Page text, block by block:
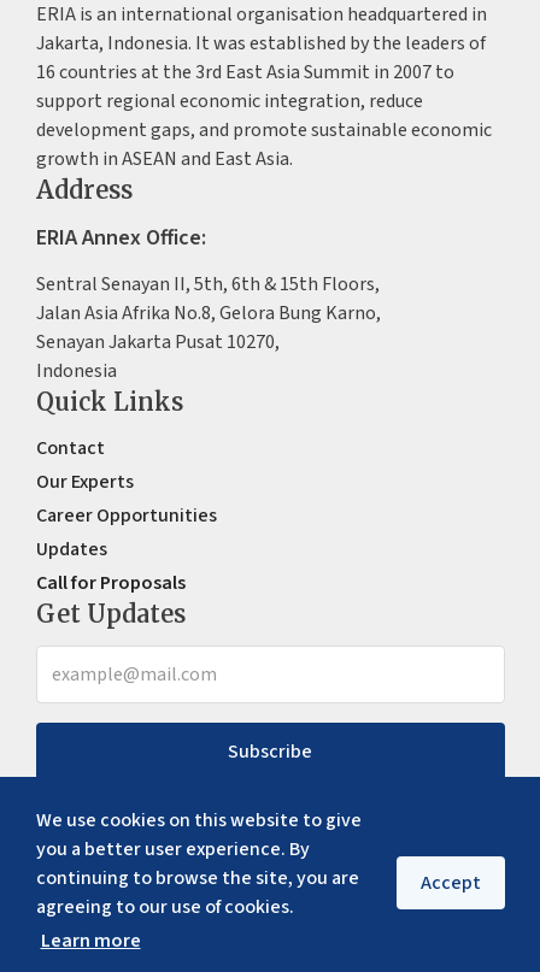
We use cookies on this website to give
you a better user experience. By
continuing to browse the site, you are
agreeing to our use of cookies.
Learn more
Accept
ERIA is an international organisation headquartered in
Jakarta, Indonesia. It was established by the leaders of
16 countries at the 3rd East Asia Summit in 2007 to
support regional economic integration, reduce
development gaps, and promote sustainable economic
growth in ASEAN and East Asia.
Address
ERIA Annex Office:
Sentral Senayan II, 5th, 6th & 15th Floors,
Jalan Asia Afrika No.8, Gelora Bung Karno,
Senayan Jakarta Pusat 10270,
Indonesia
Quick Links
Contact
Our Experts
Career Opportunities
Updates
Call for Proposals
Get Updates
Subscribe
Copyright ©2026